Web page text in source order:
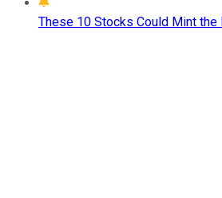
These 10 Stocks Could Mint